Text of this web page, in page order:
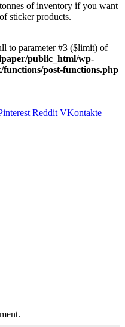
of inventory if you want
sticker products.
to parameter #3 ($limit) of
public_html/wp-
post-functions.php
Reddit VKontakte